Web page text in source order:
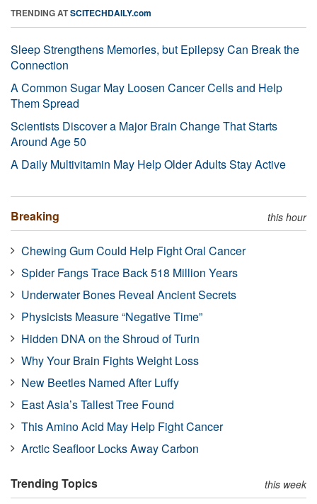
TRENDING ATSCITECHDAILY.com
Sleep Strengthens Memories, but Epilepsy Can Break the
Connection
A Common Sugar May Loosen Cancer Cells and Help
Them Spread
Scientists Discover a Major Brain Change That Starts
Around Age 50
A Daily Multivitamin May Help Older Adults Stay Active
Breaking this hour
Chewing Gum Could Help Fight Oral Cancer
Spider Fangs Trace Back 518 Million Years
Underwater Bones Reveal Ancient Secrets
Physicists Measure “Negative Time”
Hidden DNA on the Shroud of Turin
Why Your Brain Fights Weight Loss
New Beetles Named After Luffy
East Asia’s Tallest Tree Found
This Amino Acid May Help Fight Cancer
Arctic Seafloor Locks Away Carbon
Trending Topics this week